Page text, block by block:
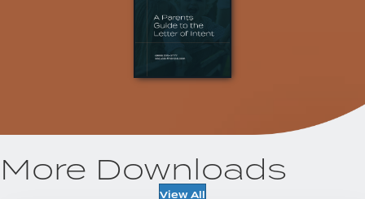
More Downloads
View All